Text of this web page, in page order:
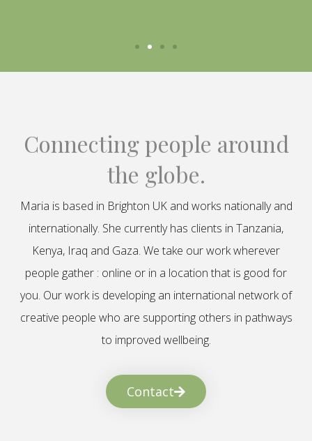
Connecting people around
the globe.
Maria is based in Brighton UK and works nationally and
internationally. She currently has clients in Tanzania,
Kenya, Iraq and Gaza. We take our work wherever
people gather : online or in a location that is good for
you. Our work is developing an international network of
creative people who are supporting others in pathways
to improved wellbeing.
Contact